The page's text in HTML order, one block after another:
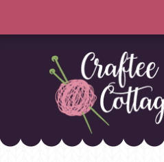
Craftee
Addi